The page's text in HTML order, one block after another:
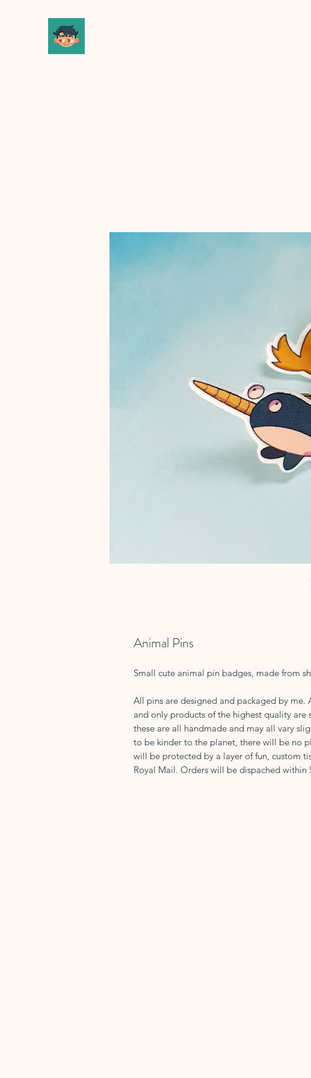
Animal Pins
Small cute animal pin badges, made from
All pins are designed and packaged by me.
and only products of the highest quality are
these are all handmade and may all vary
to be kinder to the planet, there will be no
will be protected by a layer of fun, custom
Royal Mail. Orders will be dispached within